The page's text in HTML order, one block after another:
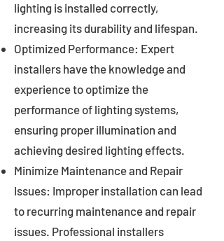
lighting is installed correctly,
increasing its durability and lifespan.
Optimized Performance: Expert
installers have the knowledge and
experience to optimize the
performance of lighting systems,
ensuring proper illumination and
achieving desired lighting effects.
Minimize Maintenance and Repair
Issues: Improper installation can lead
to recurring maintenance and repair
issues. Professional installers